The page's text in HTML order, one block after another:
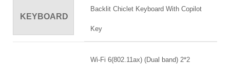
KEYBOARD
Backlit Chiclet Keyboard With Copilot
Key
Wi-Fi 6(802.11ax) (Dual band) 2*2